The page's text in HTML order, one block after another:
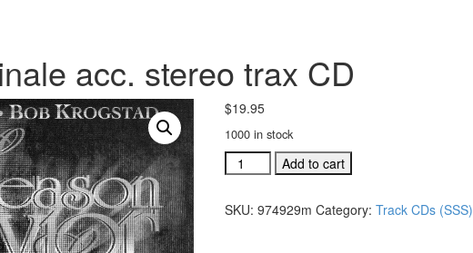
acc. stereo trax CD
$19.95
1000 in stock
#974908L
Finale
stereo
Add to cart
SKU: 974929m Category: Track CDs (SSS)